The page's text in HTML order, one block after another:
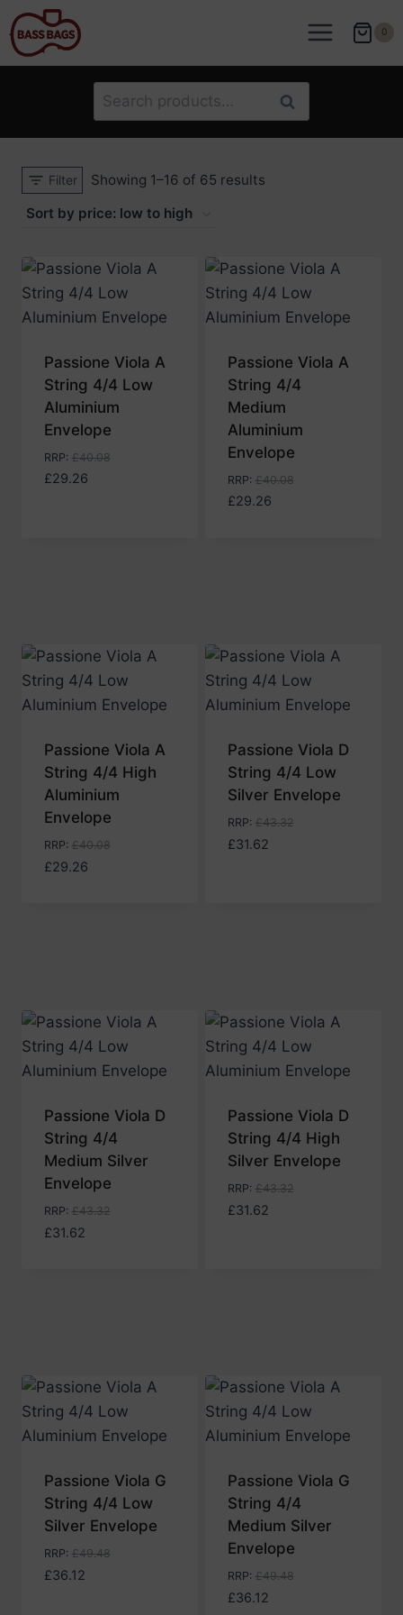
Skip
to
content
0
Search
for:
Search
Filter Showing 1–16 of 65 resultsSorted
to
high
Passione Viola A
String 4/4 Low
Aluminium
Envelope
RRP: £40.08
£29.26
Passione Viola A
String 4/4
Medium
Aluminium
Envelope
RRP: £40.08
£29.26
Passione Viola A
String 4/4 High
Aluminium
Envelope
RRP: £40.08
£29.26
Passione Viola D
String 4/4 Low
Silver Envelope
RRP: £43.32
£31.62
Passione Viola D
String 4/4
Medium Silver
Envelope
RRP: £43.32
£31.62
Passione Viola D
String 4/4 High
Silver Envelope
RRP: £43.32
£31.62
Passione Viola G
String 4/4 Low
Silver Envelope
RRP: £49.48
£36.12
Passione Viola G
String 4/4
Medium Silver
Envelope
RRP: £49.48
£36.12